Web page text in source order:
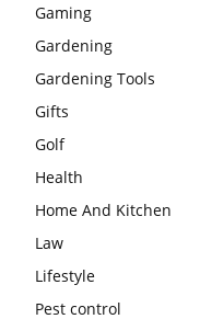
Gaming
Gardening
Gardening Tools
Gifts
Golf
Health
Home And Kitchen
Law
Lifestyle
Pest control